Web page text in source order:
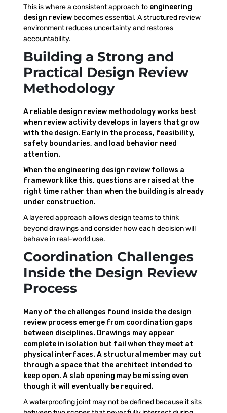
This is where a consistent approach to engineering
design review becomes essential. A structured review
environment reduces uncertainty and restores
accountability.
Building a Strong and
Practical Design Review
Methodology
A reliable design review methodology works best
when review activity develops in layers that grow
with the design. Early in the process, feasibility,
safety boundaries, and load behavior need
attention.
When the engineering design review follows a
framework like this, questions are raised at the
right time rather than when the building is already
under construction.
A layered approach allows design teams to think
beyond drawings and consider how each decision will
behave in real-world use.
Coordination Challenges
Inside the Design Review
Process
Many of the challenges found inside the design
review process emerge from coordination gaps
between disciplines. Drawings may appear
complete in isolation but fail when they meet at
physical interfaces. A structural member may cut
through a space that the architect intended to
keep open. A slab opening may be missing even
though it will eventually be required.
A waterproofing joint may not be defined because it sits